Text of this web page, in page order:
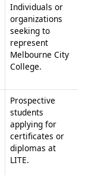
Individuals or
organizations
seeking to
represent
Melbourne City
College.
Prospective
students
applying for
certificates or
diplomas at
LITE.